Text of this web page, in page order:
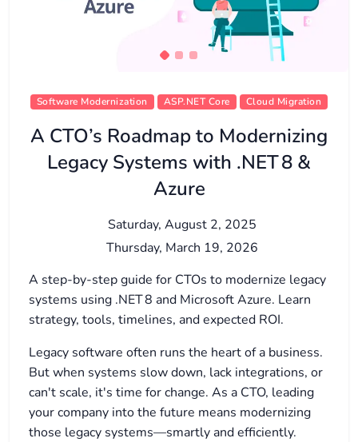
Software Modernization ASP.NET Core Cloud Migration
A CTO’s Roadmap to Modernizing
Legacy Systems with .NET 8 &
Azure
Saturday, August 2, 2025
Thursday, March 19, 2026
A step-by-step guide for CTOs to modernize legacy
systems using .NET 8 and Microsoft Azure. Learn
strategy, tools, timelines, and expected ROI.
Legacy software often runs the heart of a business.
But when systems slow down, lack integrations, or
can't scale, it's time for change. As a CTO, leading
your company into the future means modernizing
those legacy systems—smartly and efficiently.